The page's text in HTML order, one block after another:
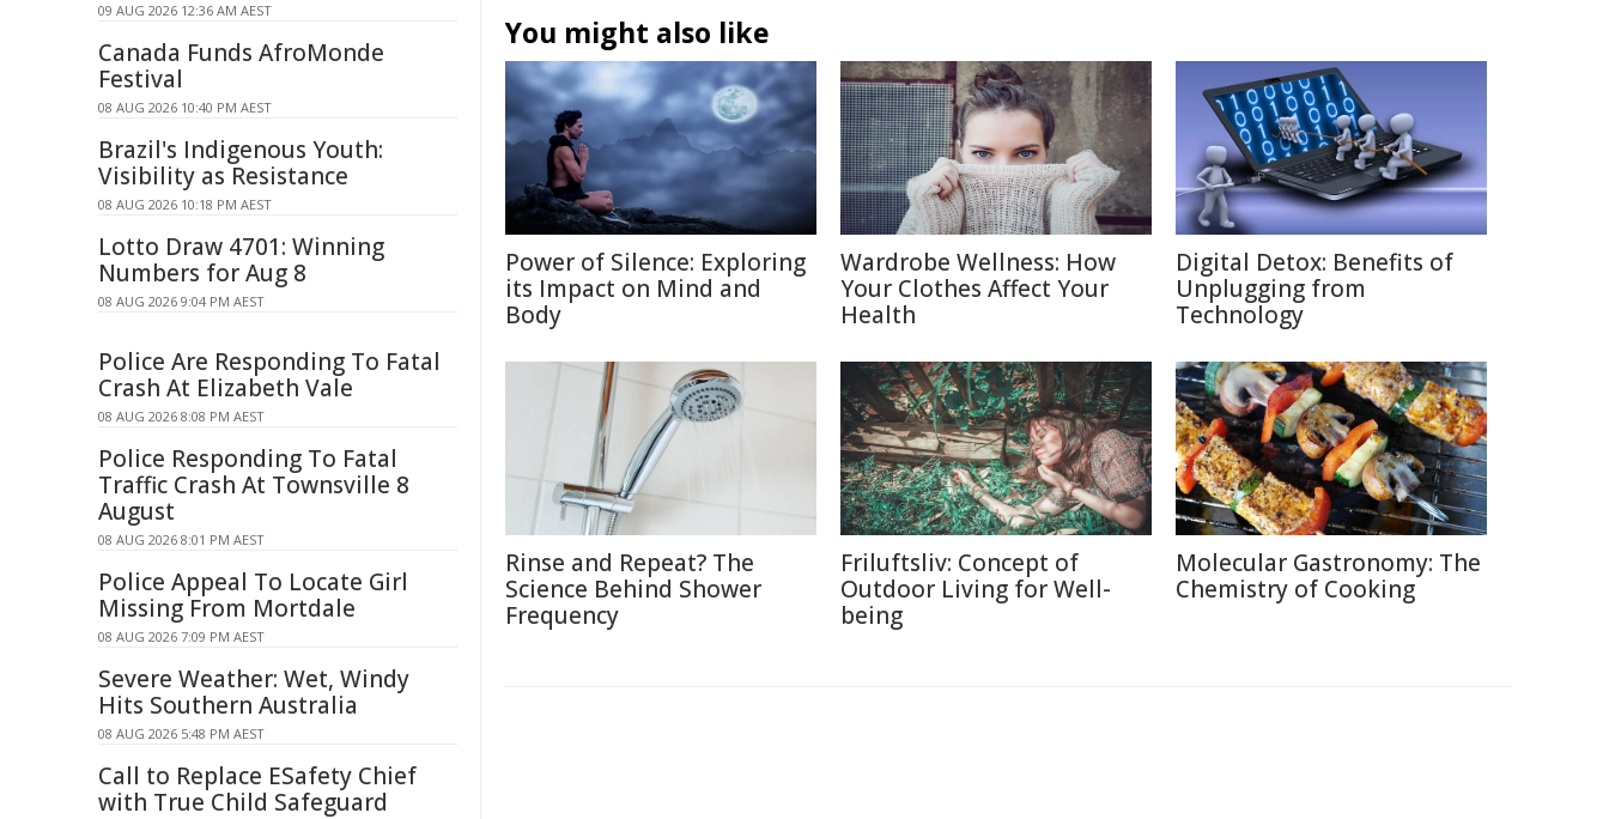
You might also like
Power of Silence: Exploring
its Impact on Mind and
Body
Wardrobe Wellness: How
Your Clothes Affect Your
Health
Digital Detox: Benefits of
Unplugging from
Technology
Rinse and Repeat? The
Science Behind Shower
Frequency
Friluftsliv: Concept of
Outdoor Living for Well-
being
Molecular Gastronomy: The
Chemistry of Cooking
09 AUG 2026 12:36 AM AEST
Canada Funds AfroMonde
Festival
08 AUG 2026 10:40 PM AEST
Brazil's Indigenous Youth:
Visibility as Resistance
08 AUG 2026 10:18 PM AEST
Lotto Draw 4701: Winning
Numbers for Aug 8
08 AUG 2026 9:04 PM AEST
Police Are Responding To Fatal
Crash At Elizabeth Vale
08 AUG 2026 8:08 PM AEST
Police Responding To Fatal
Traffic Crash At Townsville 8
August
08 AUG 2026 8:01 PM AEST
Police Appeal To Locate Girl
Missing From Mortdale
08 AUG 2026 7:09 PM AEST
Severe Weather: Wet, Windy
Hits Southern Australia
08 AUG 2026 5:48 PM AEST
Call to Replace ESafety Chief
with True Child Safeguard